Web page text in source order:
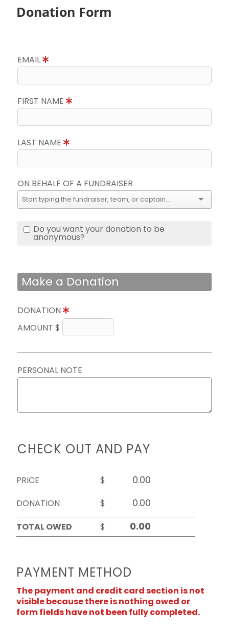
Donation Form
EMAIL
FIRST NAME
LAST NAME
ON BEHALF OF A FUNDRAISER
Do you want your donation to be
anonymous?
Make a Donation
DONATION
AMOUNT $
PERSONAL NOTE
CHECK OUT AND PAY
PRICE
$
DONATION
$
TOTAL OWED
$
PAYMENT METHOD
The payment and credit card section is not
visible because there is nothing owed or
form fields have not been fully completed.